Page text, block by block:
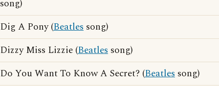
song)
Dig A Pony (Beatles song)
Dizzy Miss Lizzie (Beatles song)
Do You Want To Know A Secret? (Beatles song)